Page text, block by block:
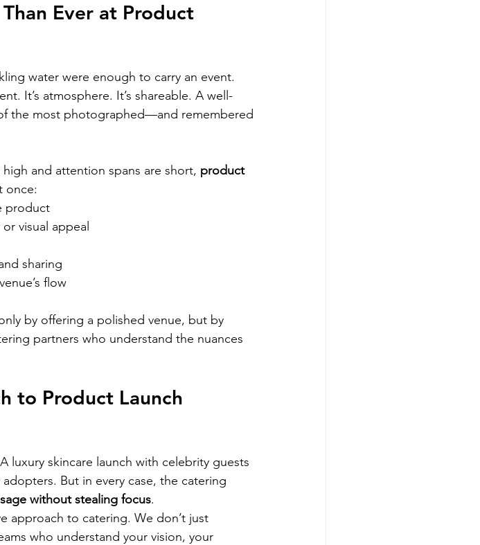
Ever at Product
water were enough to carry an event.
It’s atmosphere. It’s shareable. A well-
the most photographed—and remembered
and attention spans are short, product
once:
product
visual appeal
sharing
flow
by offering a polished venue, but by
partners who understand the nuances
to Product Launch
luxury skincare launch with celebrity guests
But in every case, the catering
without stealing focus.
approach to catering. We don’t just
who understand your vision, your